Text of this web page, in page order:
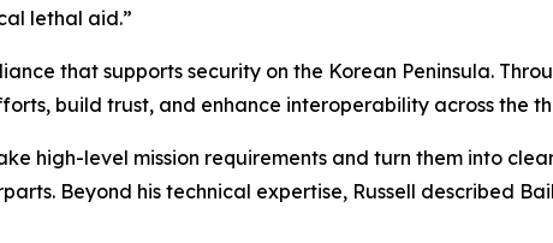
lethal aid.”
that supports security on the Korean Peninsula.
build trust, and enhance interoperability across the
high-level mission requirements and turn them into
Beyond his technical expertise, Russell described